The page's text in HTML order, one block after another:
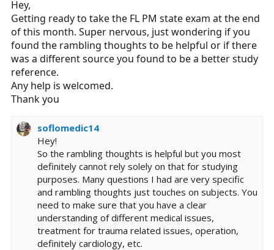
Hey,
Getting ready to take the FL PM state exam at the end
of this month. Super nervous, just wondering if you
found the rambling thoughts to be helpful or if there
was a different source you found to be a better study
reference.
Any help is welcomed.
Thank you
soflomedic14
Hey!
So the rambling thoughts is helpful but you most
definitely cannot rely solely on that for studying
purposes. Many questions I had are very specific
and rambling thoughts just touches on subjects. You
need to make sure that you have a clear
understanding of different medical issues,
treatment for trauma related issues, operation,
definitely cardiology, etc.